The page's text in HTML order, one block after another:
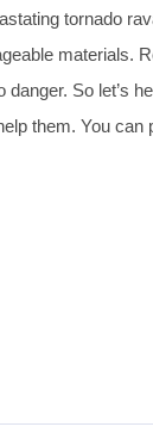
tornado
materials.
So let’s
them. You